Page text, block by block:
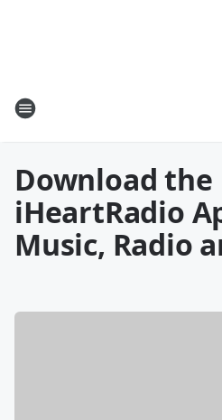
Download the
iHeartRadio
Music, Radio